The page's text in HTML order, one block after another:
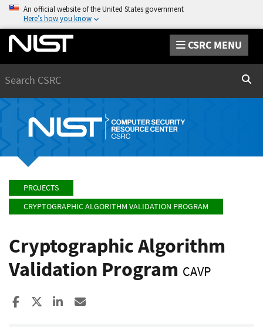
An official website of the United States government
Here’s how you know
CSRC MENU
PROJECTS
CRYPTOGRAPHIC ALGORITHM VALIDATION PROGRAM
Cryptographic Algorithm
Validation Program CAVP
Share to Facebook
Share to XShare to LinkedIn